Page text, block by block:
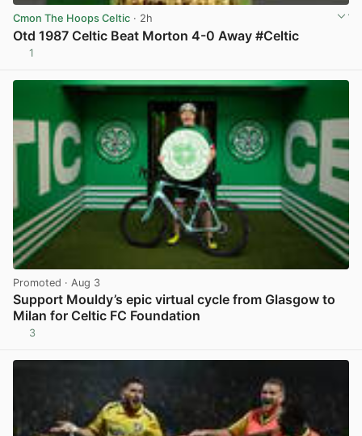
Cmon The Hoops Celtic · 2h
Otd 1987 Celtic Beat Morton 4-0 Away #Celtic
1
Promoted · Aug 3
Support Mouldy’s epic virtual cycle from Glasgow to
Milan for Celtic FC Foundation
3